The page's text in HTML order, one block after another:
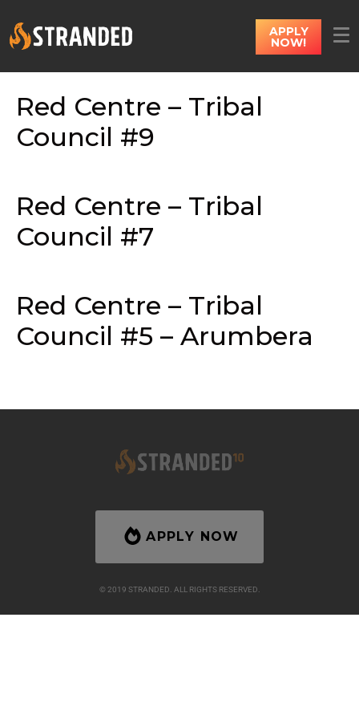
APPLY
NOW!
Red Centre – Tribal
Council #9
Red Centre – Tribal
Council #7
Red Centre – Tribal
Council #5 – Arumbera
APPLY NOW
© 2019 STRANDED. ALL RIGHTS RESERVED.